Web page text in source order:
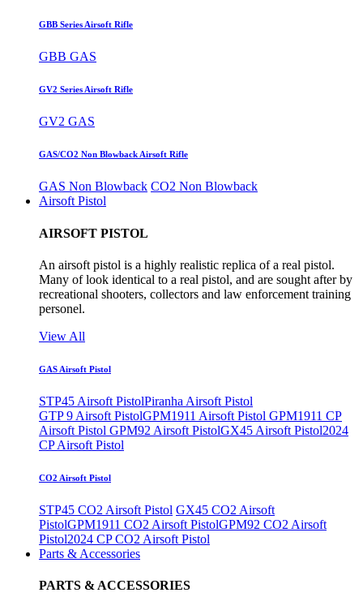
GBB Series Airsoft Rifle
GBB GAS
GV2 Series Airsoft Rifle
GV2 GAS
GAS/CO2 Non Blowback Airsoft Rifle
GAS Non Blowback CO2 Non Blowback
Airsoft Pistol
AIRSOFT PISTOL
An airsoft pistol is a highly realistic replica of a real pistol.
Many of look identical to a real pistol, and are sought after by
recreational shooters, collectors and law enforcement training
personel.
View All
GAS Airsoft Pistol
STP45 Airsoft PistolPiranha Airsoft Pistol
GTP 9 Airsoft PistolGPM1911 Airsoft Pistol GPM1911 CP
Airsoft Pistol GPM92 Airsoft PistolGX45 Airsoft Pistol2024
CP Airsoft Pistol
CO2 Airsoft Pistol
STP45 CO2 Airsoft Pistol GX45 CO2 Airsoft
PistolGPM1911 CO2 Airsoft PistolGPM92 CO2 Airsoft
Pistol2024 CP CO2 Airsoft Pistol
Parts & Accessories
PARTS & ACCESSORIES